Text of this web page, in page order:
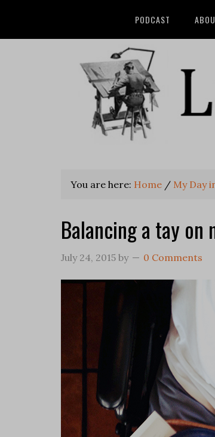
PODCAST
You are here: Home / My Day
Balancing a tay on
July 24, 2015 by 0 Comments